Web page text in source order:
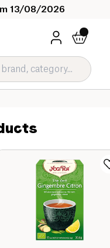
13/08/2026
Organic